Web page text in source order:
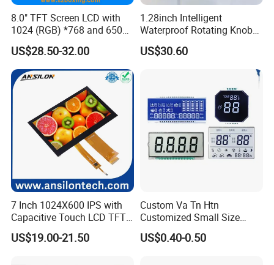
be modified.
Q2: How long can I get reply?
18:00 Monday-
Friday online service to help you solve problems.Als
o reply by phone is possible at night time and week
Q3: What shall we do if we find any item missing or
defective after receiving the goods?
A3: Please contact us ASAP, we will check it and off
er the best solution according to the situation.
8.0" TFT Screen LCD with
1024 (RGB) *768 and 650
Brightness
US$28.50-32.00
1.28inch Intelligent
Waterproof Rotating Knob
IPS TFT LCD Circular Touch
Screen Module, with Low
HMI and IoT Applicat
US$30.60
7 Inch 1024X600 IPS with
Capacitive Touch LCD TFT
Display
US$19.00-21.50
Custom Va Tn Htn
Customized Small Size
Panel Module
Customization Free Design
US$0.40-0.50